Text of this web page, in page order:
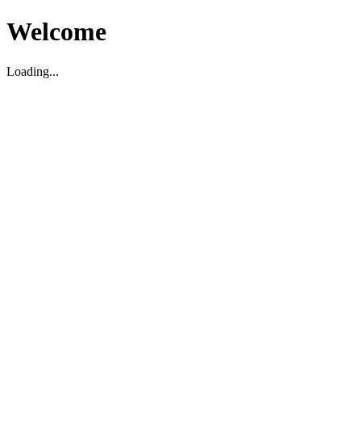
Welcome
Loading...